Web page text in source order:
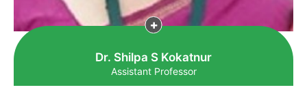
Dr. Shilpa S Kokatnur
Assistant Professor